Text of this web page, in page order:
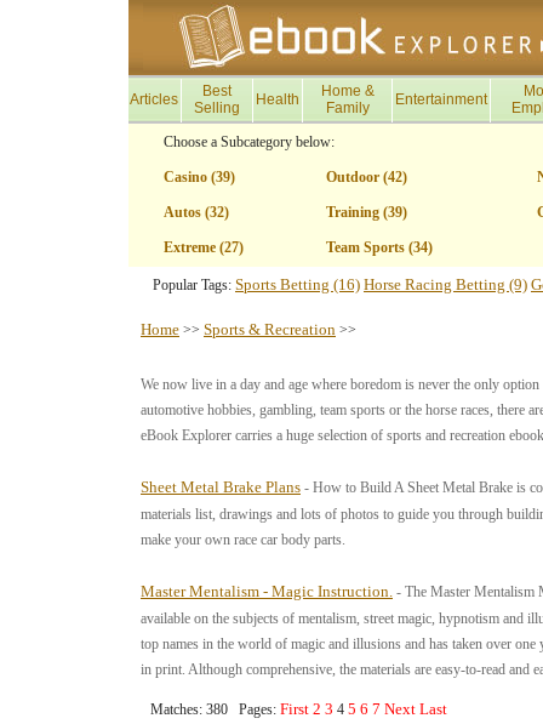
Articles
Best
Selling
Health
Home &
Family
Entertainment
Choose a Subcategory below:
Casino (39) Outdoor (42)
Autos (32) Training (39)
Extreme (27) Team Sports (34)
Popular Tags: Sports Betting (16) Horse Racing Betting (9)
Home >> Sports & Recreation >>
We now live in a day and age where boredom is never the only
automotive hobbies, gambling, team sports or the horse races, there
eBook Explorer carries a huge selection of sports and recreation
Sheet Metal Brake Plans - How to Build A Sheet Metal Brake is
materials list, drawings and lots of photos to guide you through
make your own race car body parts.
Master Mentalism - Magic Instruction. - The Master Mentalism
available on the subjects of mentalism, street magic, hypnotism and
top names in the world of magic and illusions and has taken over
in print. Although comprehensive, the materials are easy-to-read
Matches: 380 Pages: First 2 3 4 5 6 7 Next Last